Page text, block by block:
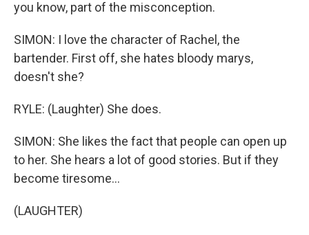
you know, part of the misconception.
SIMON: I love the character of Rachel, the
bartender. First off, she hates bloody marys,
doesn't she?
RYLE: (Laughter) She does.
SIMON: She likes the fact that people can open up
to her. She hears a lot of good stories. But if they
become tiresome...
(LAUGHTER)